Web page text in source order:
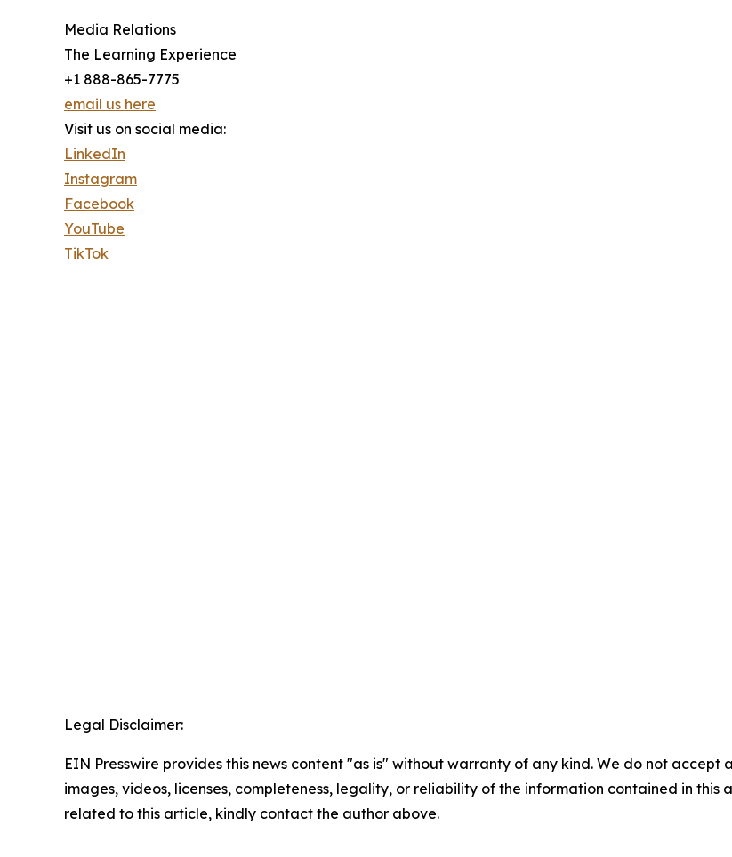
Media Relations
The Learning Experience
+1 888-865-7775
email us here
Visit us on social media:
LinkedIn
Instagram
Facebook
YouTube
TikTok
Legal Disclaimer:
EIN Presswire provides this news content "as is" without warranty of any kind. We do not
images, videos, licenses, completeness, legality, or reliability of the information contained in
related to this article, kindly contact the author above.